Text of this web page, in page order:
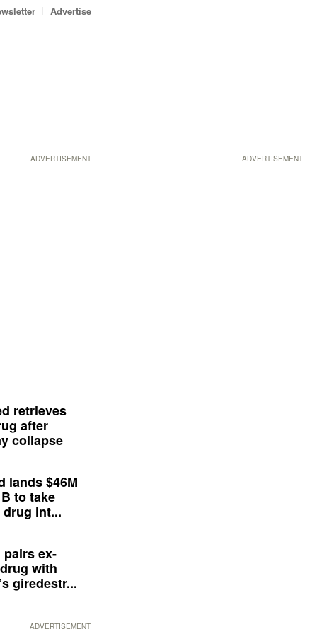
ADVERTISEMENT
Advertise
ADVERTISEMENT
retrieves
after
collapse
lands $46M
to take
int...
pairs ex-
with
giredestr...
ADVERTISEMENT